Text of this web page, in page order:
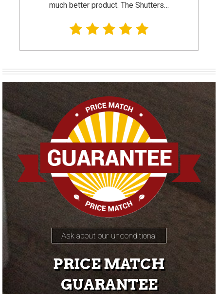
much better product. The Shutters…
Ask about our unconditional
PRICE MATCH
GUARANTEE